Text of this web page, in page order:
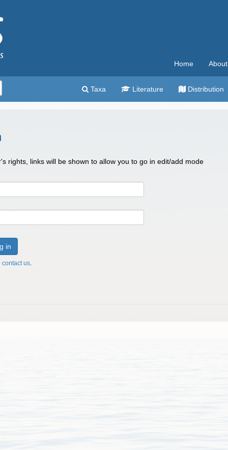
Home About
Taxa Literature Distribution
rights, links will be shown to allow you to go in edit/add mode
in
contact us.